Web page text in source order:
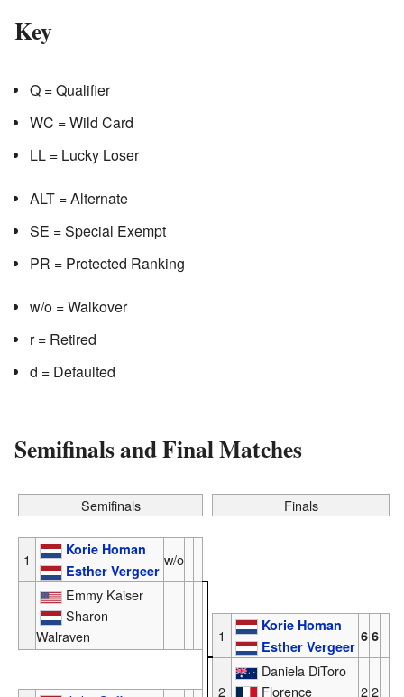
Key
Q = Qualifier
WC = Wild Card
LL = Lucky Loser
ALT = Alternate
SE = Special Exempt
PR = Protected Ranking
w/o = Walkover
r = Retired
d = Defaulted
Semifinals and Final Matches
Semifinals Finals
1
Korie Homan
Esther Vergeer
w/o
Emmy Kaiser
Sharon
Walraven
1
Korie Homan
Esther Vergeer
6 6
2
Daniela DiToro
Florence
2 2